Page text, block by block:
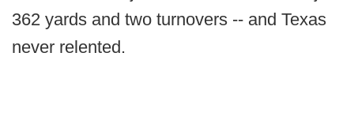
362 yards and two turnovers -- and Texas
never relented.